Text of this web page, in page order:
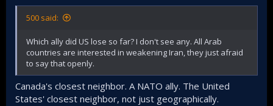
500 said:
Which ally did US lose so far? I don't see any. All Arab
countries are interested in weakening Iran, they just afraid
to say that openly.
Canada's closest neighbor. A NATO ally. The United
States' closest neighbor, not just geographically.